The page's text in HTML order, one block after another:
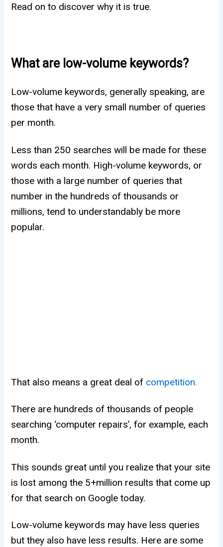
Read on to discover why it is true.
What are low-volume keywords?
Low-volume keywords, generally speaking, are
those that have a very small number of queries
per month.
Less than 250 searches will be made for these
words each month. High-volume keywords, or
those with a large number of queries that
number in the hundreds of thousands or
millions, tend to understandably be more
popular.
That also means a great deal of competition.
There are hundreds of thousands of people
searching ‘computer repairs’, for example, each
month.
This sounds great until you realize that your site
is lost among the 5+million results that come up
for that search on Google today.
Low-volume keywords may have less queries
but they also have less results. Here are some